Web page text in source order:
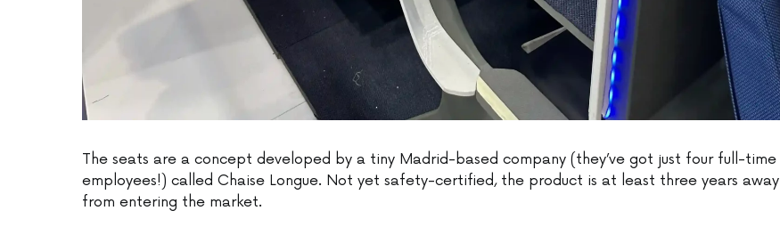
The seats are a concept developed by a tiny Madrid-based company (they’ve got just four full-time
employees!) called Chaise Longue. Not yet safety-certified, the product is at least three years away
from entering the market.